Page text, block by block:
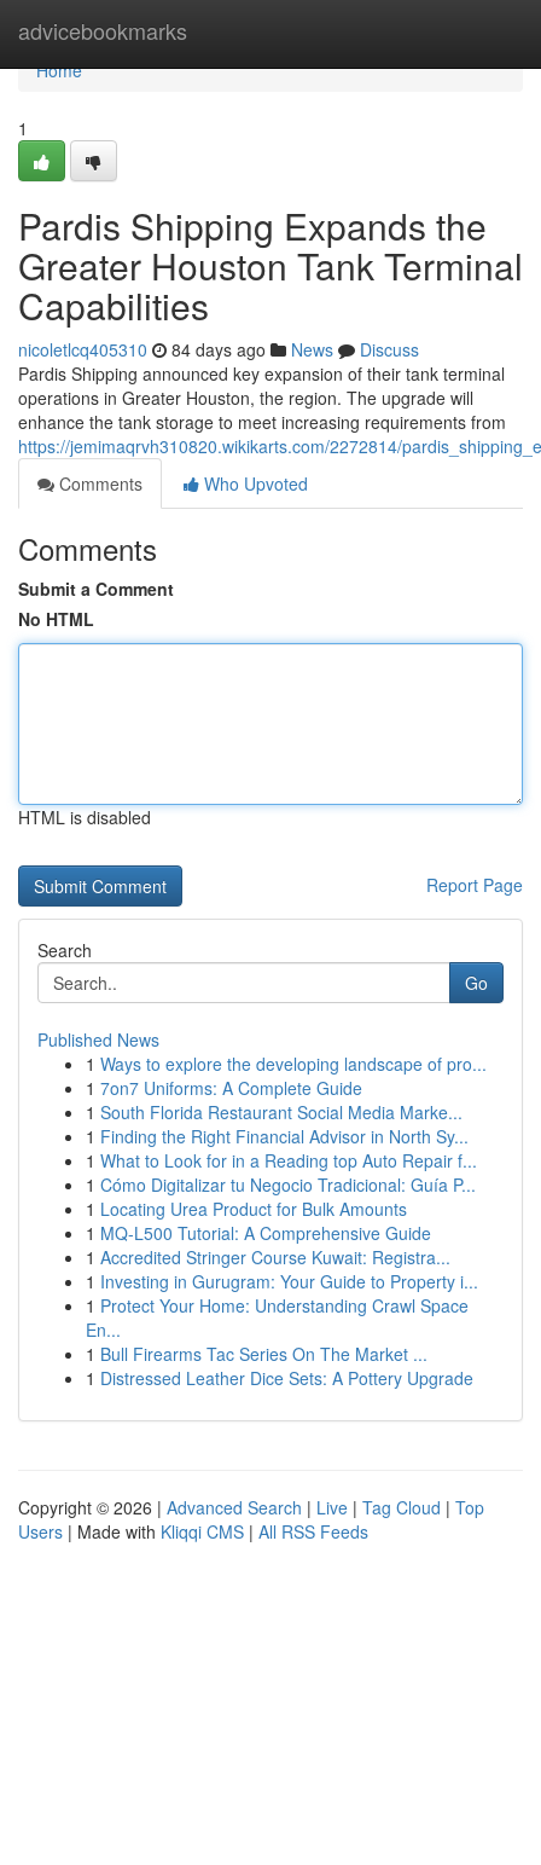
advicebookmarks
Home
Home
1
Pardis Shipping Expands the
Greater Houston Tank Terminal
Capabilities
nicoletlcq405310 84 days ago News
Discuss
Pardis Shipping announced key expansion of their tank terminal
operations in Greater Houston, the region. The upgrade will
enhance the tank storage to meet increasing requirements from
https://jemimaqrvh310820.wikikarts.com/2272814/
Comments
Who Upvoted
Comments
Submit a Comment
No HTML
HTML is disabled
Report Page
Search
Go
Published News
1 Ways to explore the developing landscape of pro...
1 7on7 Uniforms: A Complete Guide
1 South Florida Restaurant Social Media Marke...
1 Finding the Right Financial Advisor in North Sy...
1 What to Look for in a Reading top Auto Repair f...
1 Cómo Digitalizar tu Negocio Tradicional: Guía P...
1 Locating Urea Product for Bulk Amounts
1 MQ-L500 Tutorial: A Comprehensive Guide
1 Accredited Stringer Course Kuwait: Registra...
1 Investing in Gurugram: Your Guide to Property i...
1 Protect Your Home: Understanding Crawl Space
En...
1 Bull Firearms Tac Series On The Market ...
1 Distressed Leather Dice Sets: A Pottery Upgrade
Copyright © 2026 | Advanced Search | Live | Tag Cloud | Top
Users | Made with Kliqqi CMS | All RSS Feeds